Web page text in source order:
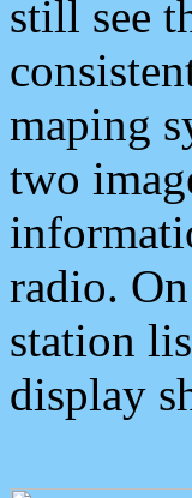
still see
maping
two
radio.
station
display